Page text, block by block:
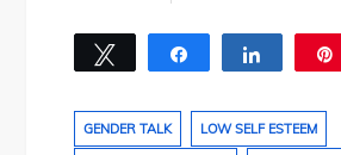
Tweet Share Share
GENDER TALK LOW SELF ESTEEM